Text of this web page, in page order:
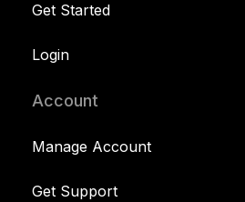
Get Started
Login
Account
Manage Account
Get Support